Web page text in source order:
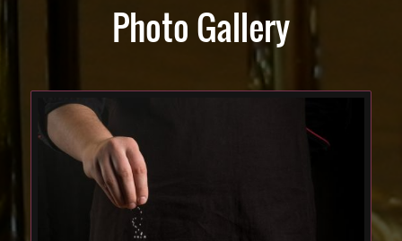
Photo Gallery